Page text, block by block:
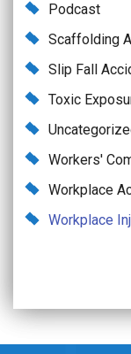
Podcast
Scaffolding
Slip Fall
Toxic
Workers'
Workplace
Workplace